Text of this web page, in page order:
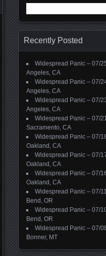
for:
Recently Posted
Widespread Panic – 07/
Angeles, CA
Widespread Panic – 07/
Angeles, CA
Widespread Panic – 07/
Angeles, CA
Widespread Panic – 07/
Sacramento, CA
Widespread Panic – 07/
Oakland, CA
Widespread Panic – 07/
Oakland, CA
Widespread Panic – 07/
Oakland, CA
Widespread Panic – 07/
Bend, OR
Widespread Panic – 07/
Bend, OR
Widespread Panic – 07/
Bonner, MT